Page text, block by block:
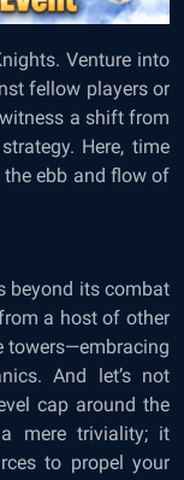
Venture into
fellow players or
a shift from
Here, time
the ebb and flow of
beyond its combat
a host of other
towers—embracing
And let’s not
cap around the
mere triviality; it
to propel your